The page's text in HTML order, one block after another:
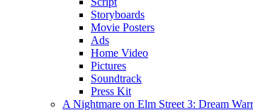
Storyboards
Movie Posters
Ads
Home Video
Pictures
Soundtrack
Press Kit
A Nightmare on Elm Street 3: Dream